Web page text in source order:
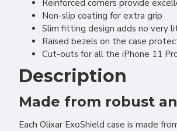
Reinforced corners provide
Non-slip coating for extra grip
Slim fitting design adds no very
Raised bezels on the case
Cut-outs for all the iPhone 11
Description
Made from robust
Each Olixar ExoShield case is made